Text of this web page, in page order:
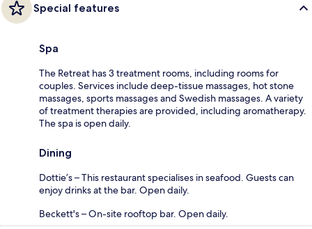
Special features
Spa
The Retreat has 3 treatment rooms, including rooms for
couples. Services include deep-tissue massages, hot stone
massages, sports massages and Swedish massages. A variety
of treatment therapies are provided, including aromatherapy.
The spa is open daily.
Dining
Dottie’s – This restaurant specialises in seafood. Guests can
enjoy drinks at the bar. Open daily.
Beckett's – On-site rooftop bar. Open daily.